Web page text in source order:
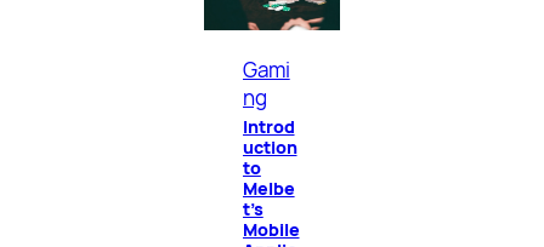
Gami
ng
Introd
uction
to
Melbe
t’s
Mobile